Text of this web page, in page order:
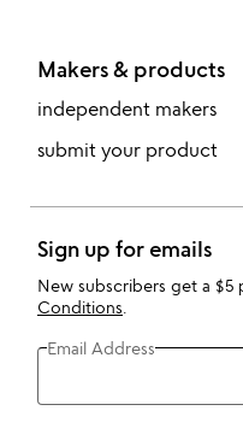
Makers & products
independent makers
submit your product
Sign up for emails
New subscribers get a $5
Conditions.
Email Address